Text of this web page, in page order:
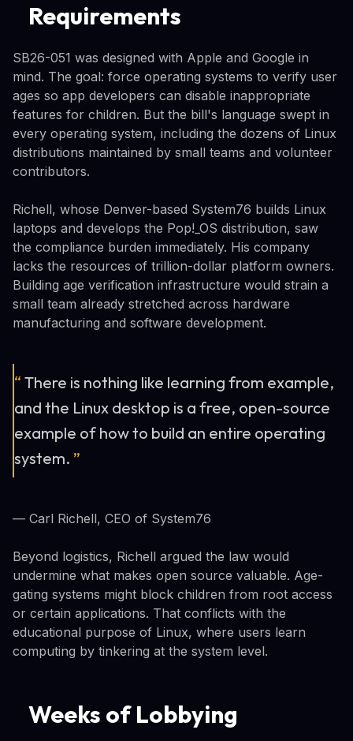
Requirements
SB26-051 was designed with Apple and Google in
mind. The goal: force operating systems to verify user
ages so app developers can disable inappropriate
features for children. But the bill's language swept in
every operating system, including the dozens of Linux
distributions maintained by small teams and volunteer
contributors.
Richell, whose Denver-based System76 builds Linux
laptops and develops the Pop!_OS distribution, saw
the compliance burden immediately. His company
lacks the resources of trillion-dollar platform owners.
Building age verification infrastructure would strain a
small team already stretched across hardware
manufacturing and software development.
“ There is nothing like learning from example,
and the Linux desktop is a free, open-source
example of how to build an entire operating
system. ”
— Carl Richell, CEO of System76
Beyond logistics, Richell argued the law would
undermine what makes open source valuable. Age-
gating systems might block children from root access
or certain applications. That conflicts with the
educational purpose of Linux, where users learn
computing by tinkering at the system level.
Weeks of Lobbying